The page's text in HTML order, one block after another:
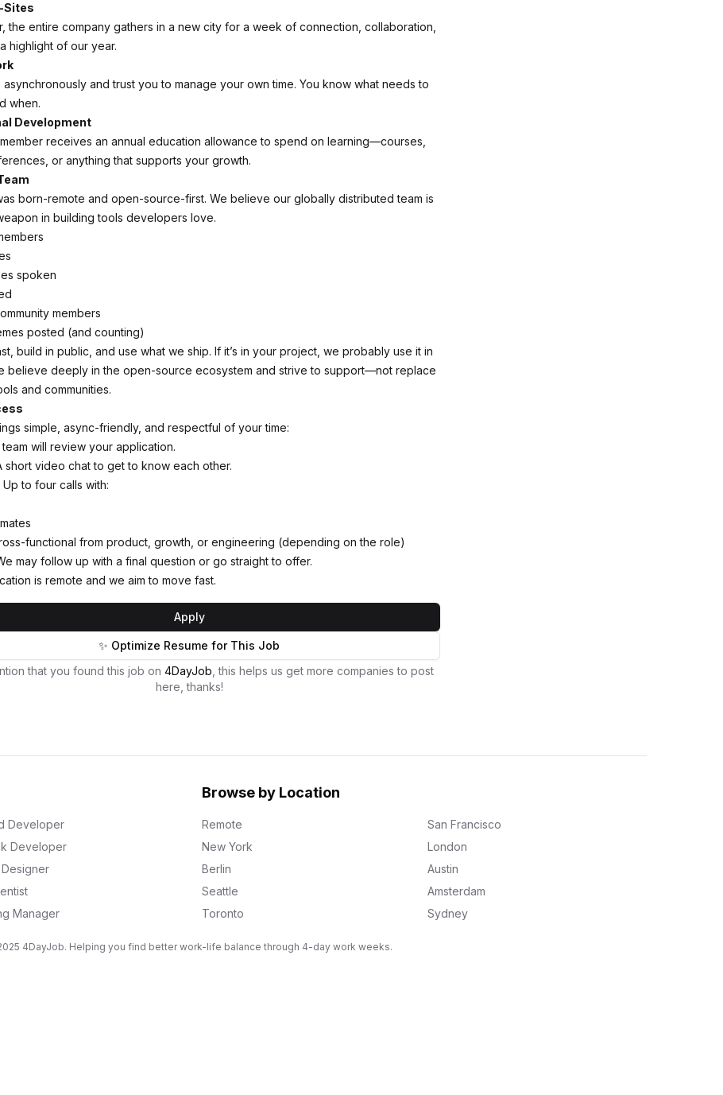
Sites
the entire company gathers in a new city for a week of connection, collaboration,
a highlight of our year.
and trust you to manage your own time. You know what needs to
when.
Development
receives an annual education allowance to spend on learning—courses,
or anything that supports your growth.
born-remote and open-source-first. We believe our globally distributed team is
in building tools developers love.
spoken
members
posted (and counting)
build in public, and use what we ship. If it’s in your project, we probably use it in
believe deeply in the open-source ecosystem and strive to support—not replace
and communities.
simple, async-friendly, and respectful of your time:
will review your application.
short video chat to get to know each other.
to four calls with:
functional from product, growth, or engineering (depending on the role)
may follow up with a final question or go straight to offer.
is remote and we aim to move fast.
Apply
✨ Optimize Resume for This Job
that you found this job on 4DayJob , this helps us get more companies to post
here, thanks!
Developer
Developer
Manager
Browse by Location
Remote
San Francisco
New York
London
Berlin
Austin
Seattle
Amsterdam
Toronto
Sydney
4DayJob. Helping you find better work-life balance through 4-day work weeks.